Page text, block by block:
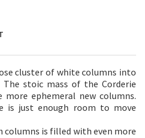
cluster of white columns into
stoic mass of the Corderie
ephemeral new columns.
is just enough room to move
columns is filled with even more